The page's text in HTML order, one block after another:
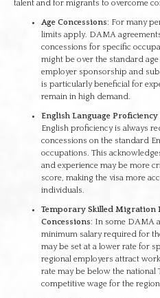
talent and for migrants to overcome
Age Concessions: For many
limits apply. DAMA
concessions for specific
might be over the standard
employer sponsorship and
is particularly beneficial for
remain in high demand.
English Language Proficiency
English proficiency is always
concessions on the standard
occupations. This
and experience may be more
score, making the visa more
individuals.
Temporary Skilled Migration
Concessions: In some DAMA
minimum salary required for
may be set at a lower rate for
regional employers attract
rate may be below the
competitive wage for the